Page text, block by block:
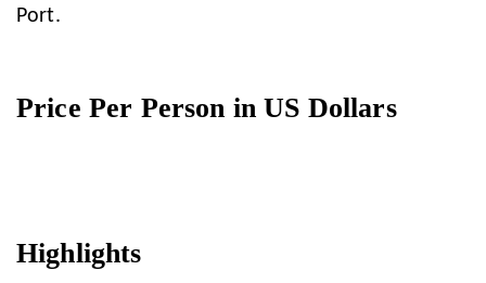
Port.
Price Per Person in US Dollars
Highlights